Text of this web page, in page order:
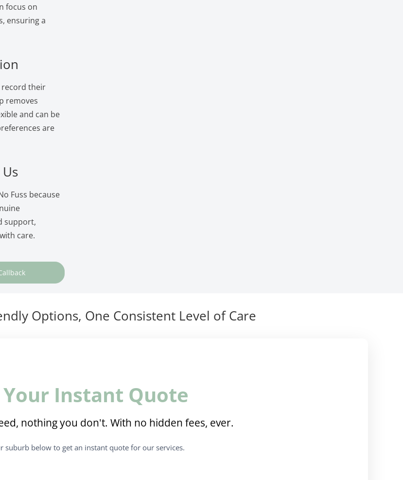
focus on
ensuring a
record their
removes
and can be
are
Fuss because
support,
care.
Options, One Consistent Level of Care
Your Instant Quote
nothing you don't. With no hidden fees, ever.
suburb below to get an instant quote for our services.